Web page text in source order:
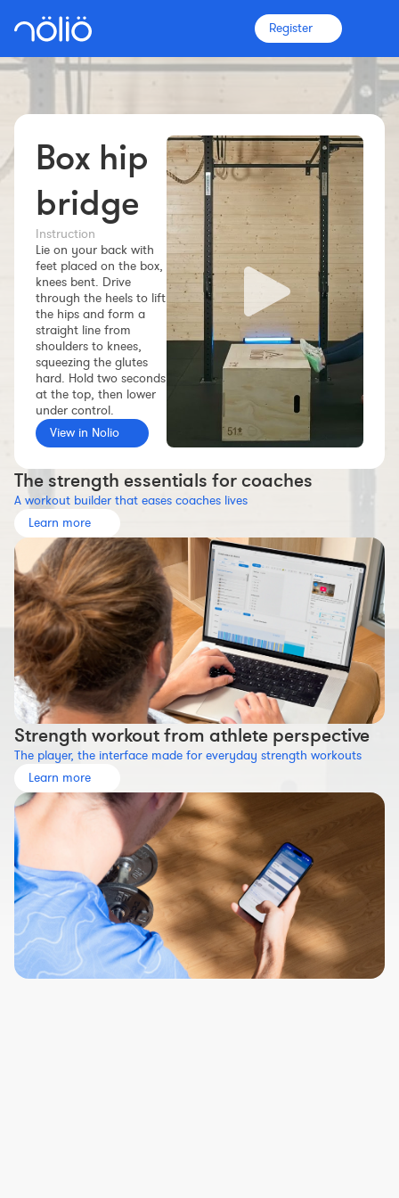
Register
The platform for everyone
Coaches
Clubs
Athletes
More info
Features
Pricing
Workout builder
Premium account
The Nolio Team
FAQ
Box hip
bridge
Instruction
Lie on your back with
feet placed on the box,
knees bent. Drive
through the heels to lift
the hips and form a
straight line from
shoulders to knees,
squeezing the glutes
hard. Hold two seconds
at the top, then lower
under control.
View in Nolio
The strength essentials for coaches
A workout builder that eases coaches lives
Learn more
Strength workout from athlete perspective
The player, the interface made for everyday strength workouts
Learn more